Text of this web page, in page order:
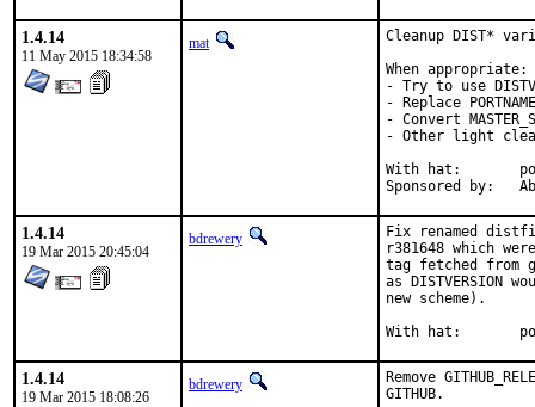
1.4.14
11 May 2015 18:34:58
mat
Cleanup DIST*
When appropriate:
- Try to use
- Replace
- Convert
- Other light
With hat:	portmgr
1.4.14
19 Mar 2015 20:45:04
bdrewery
Fix renamed
r381648 which
tag fetched from
as DISTVERSION
new scheme).
1.4.14
19 Mar 2015 18:08:26
bdrewery
Remove
GITHUB.